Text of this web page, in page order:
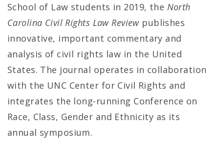
School of Law students in 2019, the North
Carolina Civil Rights Law Reviewpublishes
innovative, important commentary and
analysis of civil rights law in the United
States. The journal operates in collaboration
with the UNC Center for Civil Rights and
integrates the long-running Conference on
Race, Class, Gender and Ethnicity as its
annual symposium.